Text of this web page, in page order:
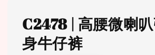
C2478 | 高腰微喇
身牛仔裤